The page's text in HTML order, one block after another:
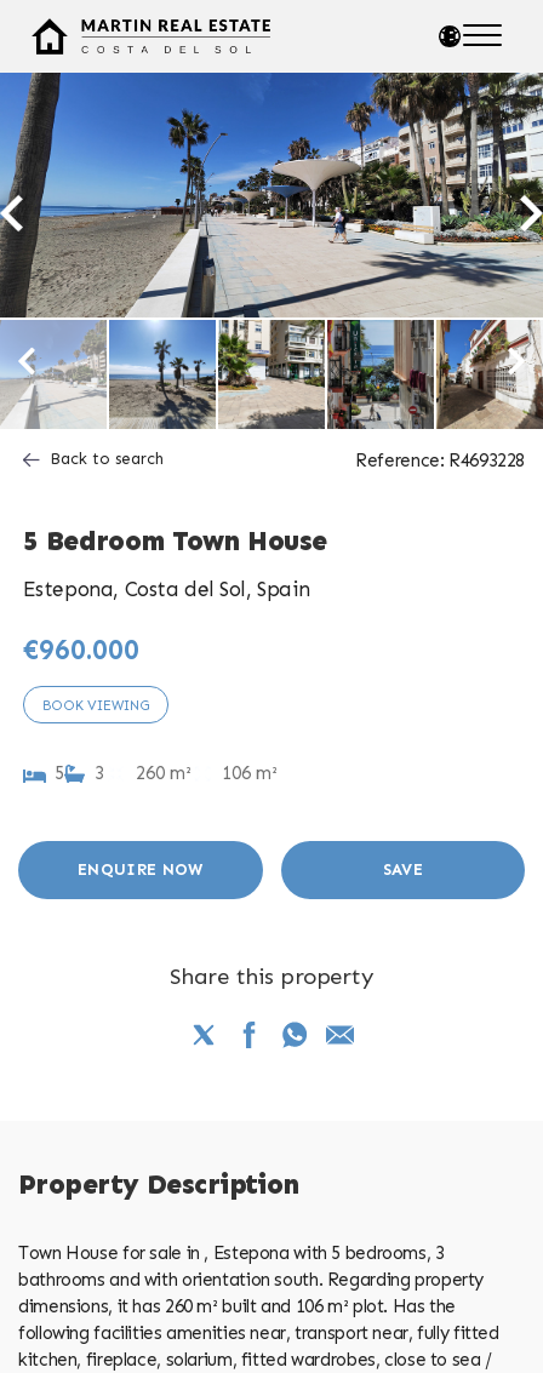
Back to search Reference: R4693228
5 Bedroom Town House
Estepona, Costa del Sol, Spain
€960.000
BOOK VIEWING
5 3 260 m² 106 m²
ENQUIRE NOW SAVE
Share this property
Property Description
Town House for sale in , Estepona with 5 bedrooms, 3
bathrooms and with orientation south. Regarding property
dimensions, it has 260 m² built and 106 m² plot. Has the
following facilities amenities near, transport near, fully fitted
kitchen, fireplace, solarium, fitted wardrobes, close to sea /